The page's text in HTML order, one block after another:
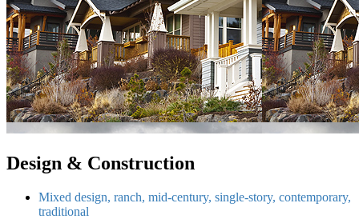
Design & Construction
Mixed design, ranch, mid-century, single-story, contemporary,
traditional